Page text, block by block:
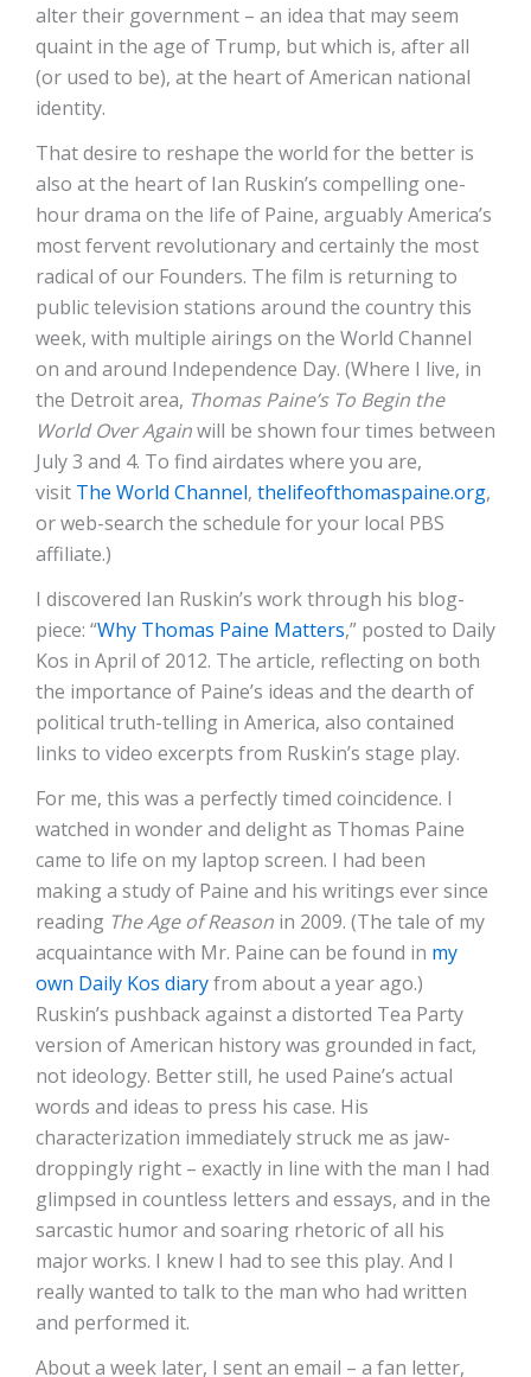
alter their government – an idea that may seem
quaint in the age of Trump, but which is, after all
(or used to be), at the heart of American national
identity.
That desire to reshape the world for the better is
also at the heart of Ian Ruskin’s compelling one-
hour drama on the life of Paine, arguably America’s
most fervent revolutionary and certainly the most
radical of our Founders. The film is returning to
public television stations around the country this
week, with multiple airings on the World Channel
on and around Independence Day. (Where I live, in
the Detroit area, Thomas Paine’s To Begin the
World Over Againwill be shown four times between
July 3 and 4. To find airdates where you are,
visit The World Channel, thelifeofthomaspaine.org,
or web-search the schedule for your local PBS
affiliate.)
I discovered Ian Ruskin’s work through his blog-
piece: “Why Thomas Paine Matters,” posted to Daily
Kos in April of 2012. The article, reflecting on both
the importance of Paine’s ideas and the dearth of
political truth-telling in America, also contained
links to video excerpts from Ruskin’s stage play.
For me, this was a perfectly timed coincidence. I
watched in wonder and delight as Thomas Paine
came to life on my laptop screen. I had been
making a study of Paine and his writings ever since
reading The Age of Reason in 2009. (The tale of my
acquaintance with Mr. Paine can be found in my
own Daily Kos diaryfrom about a year ago.)
Ruskin’s pushback against a distorted Tea Party
version of American history was grounded in fact,
not ideology. Better still, he used Paine’s actual
words and ideas to press his case. His
characterization immediately struck me as jaw-
droppingly right – exactly in line with the man I had
glimpsed in countless letters and essays, and in the
sarcastic humor and soaring rhetoric of all his
major works. I knew I had to see this play. And I
really wanted to talk to the man who had written
and performed it.
About a week later, I sent an email – a fan letter,